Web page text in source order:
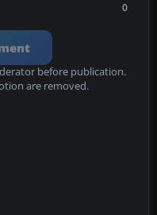
0
before publication.
are removed.